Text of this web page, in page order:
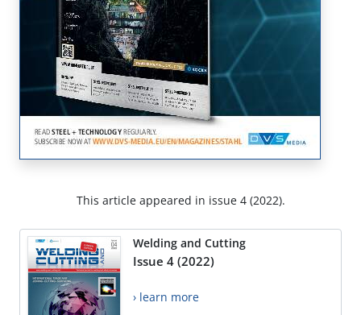
This article appeared in issue 4 (2022).
Welding and Cutting
Issue 4 (2022)
› learn more